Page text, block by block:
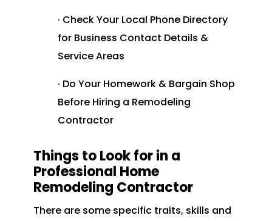
· Check Your Local Phone Directory
for Business Contact Details &
Service Areas
· Do Your Homework & Bargain Shop
Before Hiring a Remodeling
Contractor
Things to Look for in a
Professional Home
Remodeling Contractor
There are some specific traits, skills and